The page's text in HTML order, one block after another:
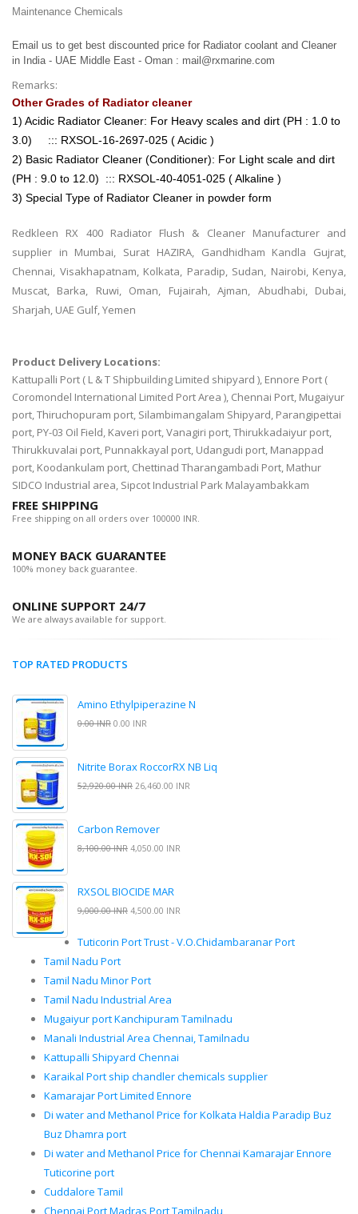
Maintenance Chemicals
Email us to get best discounted price for Radiator coolant and Cleaner
in India - UAE Middle East - Oman : mail@rxmarine.com
Remarks:
Other Grades of Radiator cleaner
1) Acidic Radiator Cleaner: For Heavy scales and dirt (PH : 1.0 to
3.0) ::: RXSOL-16-2697-025 ( Acidic )
2) Basic Radiator Cleaner (Conditioner): For Light scale and dirt
(PH : 9.0 to 12.0) ::: RXSOL-40-4051-025 ( Alkaline )
3) Special Type of Radiator Cleaner in powder form
Redkleen RX 400 Radiator Flush & Cleaner Manufacturer and
supplier in Mumbai, Surat HAZIRA, Gandhidham Kandla Gujrat,
Chennai, Visakhapatnam, Kolkata, Paradip, Sudan, Nairobi, Kenya,
Muscat, Barka, Ruwi, Oman, Fujairah, Ajman, Abudhabi, Dubai,
Sharjah, UAE Gulf, Yemen
Product Delivery Locations:
Kattupalli Port ( L & T Shipbuilding Limited shipyard ), Ennore Port (
Coromondel International Limited Port Area ), Chennai Port, Mugaiyur
port, Thiruchopuram port, Silambimangalam Shipyard, Parangipettai
port, PY-03 Oil Field, Kaveri port, Vanagiri port, Thirukkadaiyur port,
Thirukkuvalai port, Punnakkayal port, Udangudi port, Manappad
port, Koodankulam port, Chettinad Tharangambadi Port, Mathur
SIDCO Industrial area, Sipcot Industrial Park Malayambakkam
FREE SHIPPING
Free shipping on all orders over 100000 INR.
MONEY BACK GUARANTEE
100% money back guarantee.
ONLINE SUPPORT 24/7
We are always available for support.
TOP RATED PRODUCTS
Amino Ethylpiperazine N
0.00 INR 0.00 INR
Nitrite Borax RoccorRX NB Liq
52,920.00 INR 26,460.00 INR
Carbon Remover
8,100.00 INR 4,050.00 INR
RXSOL BIOCIDE MAR
9,000.00 INR 4,500.00 INR
Tuticorin Port Trust - V.O.Chidambaranar Port
Tamil Nadu Port
Tamil Nadu Minor Port
Tamil Nadu Industrial Area
Mugaiyur port Kanchipuram Tamilnadu
Manali Industrial Area Chennai, Tamilnadu
Kattupalli Shipyard Chennai
Karaikal Port ship chandler chemicals supplier
Kamarajar Port Limited Ennore
Di water and Methanol Price for Kolkata Haldia Paradip Buz
Buz Dhamra port
Di water and Methanol Price for Chennai Kamarajar Ennore
Tuticorine port
Cuddalore Tamil
Chennai Port Madras Port Tamilnadu